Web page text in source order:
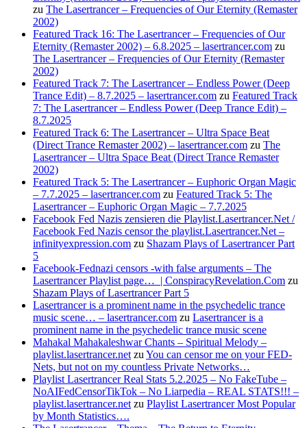
zu The Lasertrancer – Frequencies of Our Eternity (Remaster
2002)
Featured Track 16: The Lasertrancer – Frequencies of Our
Eternity (Remaster 2002) – 6.8.2025 – lasertrancer.com zu
The Lasertrancer – Frequencies of Our Eternity (Remaster
2002)
Featured Track 7: The Lasertrancer – Endless Power (Deep
Trance Edit) – 8.7.2025 – lasertrancer.com zu Featured Track
7: The Lasertrancer – Endless Power (Deep Trance Edit) –
8.7.2025
Featured Track 6: The Lasertrancer – Ultra Space Beat
(Direct Trance Remaster 2002) – lasertrancer.com zu The
Lasertrancer – Ultra Space Beat (Direct Trance Remaster
2002)
Featured Track 5: The Lasertrancer – Euphoric Organ Magic
– 7.7.2025 – lasertrancer.com zu Featured Track 5: The
Lasertrancer – Euphoric Organ Magic – 7.7.2025
Facebook Fed Nazis zensieren die Playlist.Lasertrancer.Net /
Facebook Fed Nazis censor the playlist.Lasertrancer.Net –
infinityexpression.com zu Shazam Plays of Lasertrancer Part
5
Facebook-Fednazi censors -with false arguments – The
Lasertrancer Playlist page… | ConspiracyRevelation.Com zu
Shazam Plays of Lasertrancer Part 5
Lasertrancer is a prominent name in the psychedelic trance
music scene… – lasertrancer.com zu Lasertrancer is a
prominent name in the psychedelic trance music scene
Mahakal Mahakaleshwar Chants – Spiritual Melody –
playlist.lasertrancer.net zu You can censor me on your FED-
Nets, but not on my countless Private Networks…
Playlist Lasertrancer Real Stats 5.2.2025 – No FakeTube –
NoAIFedCensorTikTok – No Liarpedia – REAL STATS!!! –
playlist.lasertrancer.net zu Playlist Lasertrancer Most Popular
by Month Statistics….